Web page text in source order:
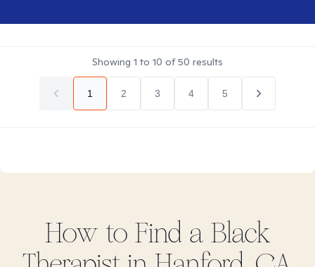
Showing 1 to 10 of50 results
1 2 3 4 5
How to Find a Black